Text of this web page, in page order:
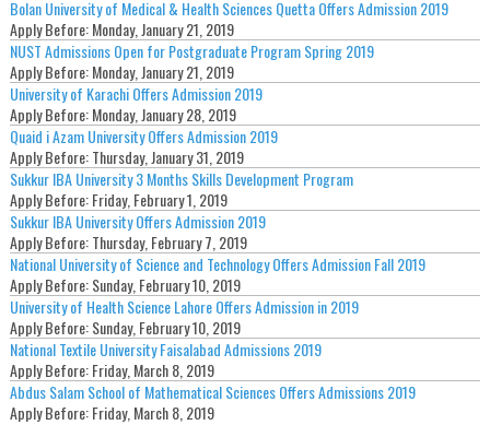
Bolan University of Medical & Health Sciences Quetta Offers Admission 2019
Apply Before:Monday, January 21, 2019
NUST Admissions Open for Postgraduate Program Spring 2019
Apply Before:Monday, January 21, 2019
University of Karachi Offers Admission 2019
Apply Before:Monday, January 28, 2019
Quaid i Azam University Offers Admission 2019
Apply Before:Thursday, January 31, 2019
Sukkur IBA University 3 Months Skills Development Program
Apply Before:Friday, February 1, 2019
Sukkur IBA University Offers Admission 2019
Apply Before:Thursday, February 7, 2019
National University of Science and Technology Offers Admission Fall 2019
Apply Before:Sunday, February 10, 2019
University of Health Science Lahore Offers Admission in 2019
Apply Before:Sunday, February 10, 2019
National Textile University Faisalabad Admissions 2019
Apply Before:Friday, March 8, 2019
Abdus Salam School of Mathematical Sciences Offers Admissions 2019
Apply Before:Friday, March 8, 2019